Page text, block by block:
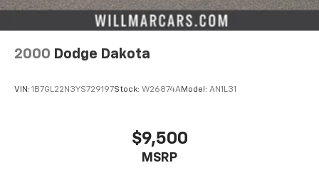
2000 Dodge Dakota
VIN: 1B7GL22N3YS729197Stock: W26874AModel: AN1L31
$9,500
MSRP